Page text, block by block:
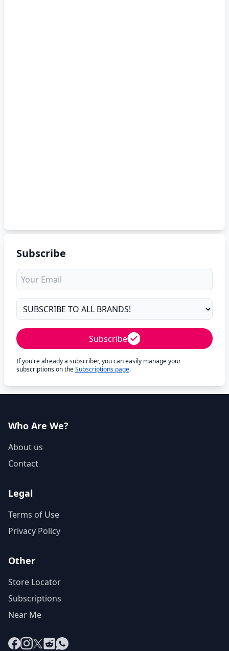
Subscribe
Subscribe
If you're already a subscriber, you can easily manage your
subscriptions on theSubscriptions page.
Who Are We?
About us
Contact
Legal
Terms of Use
Privacy Policy
Other
Store Locator
Subscriptions
Near Me
Facebook
Instagram
X RedditWhatsApp